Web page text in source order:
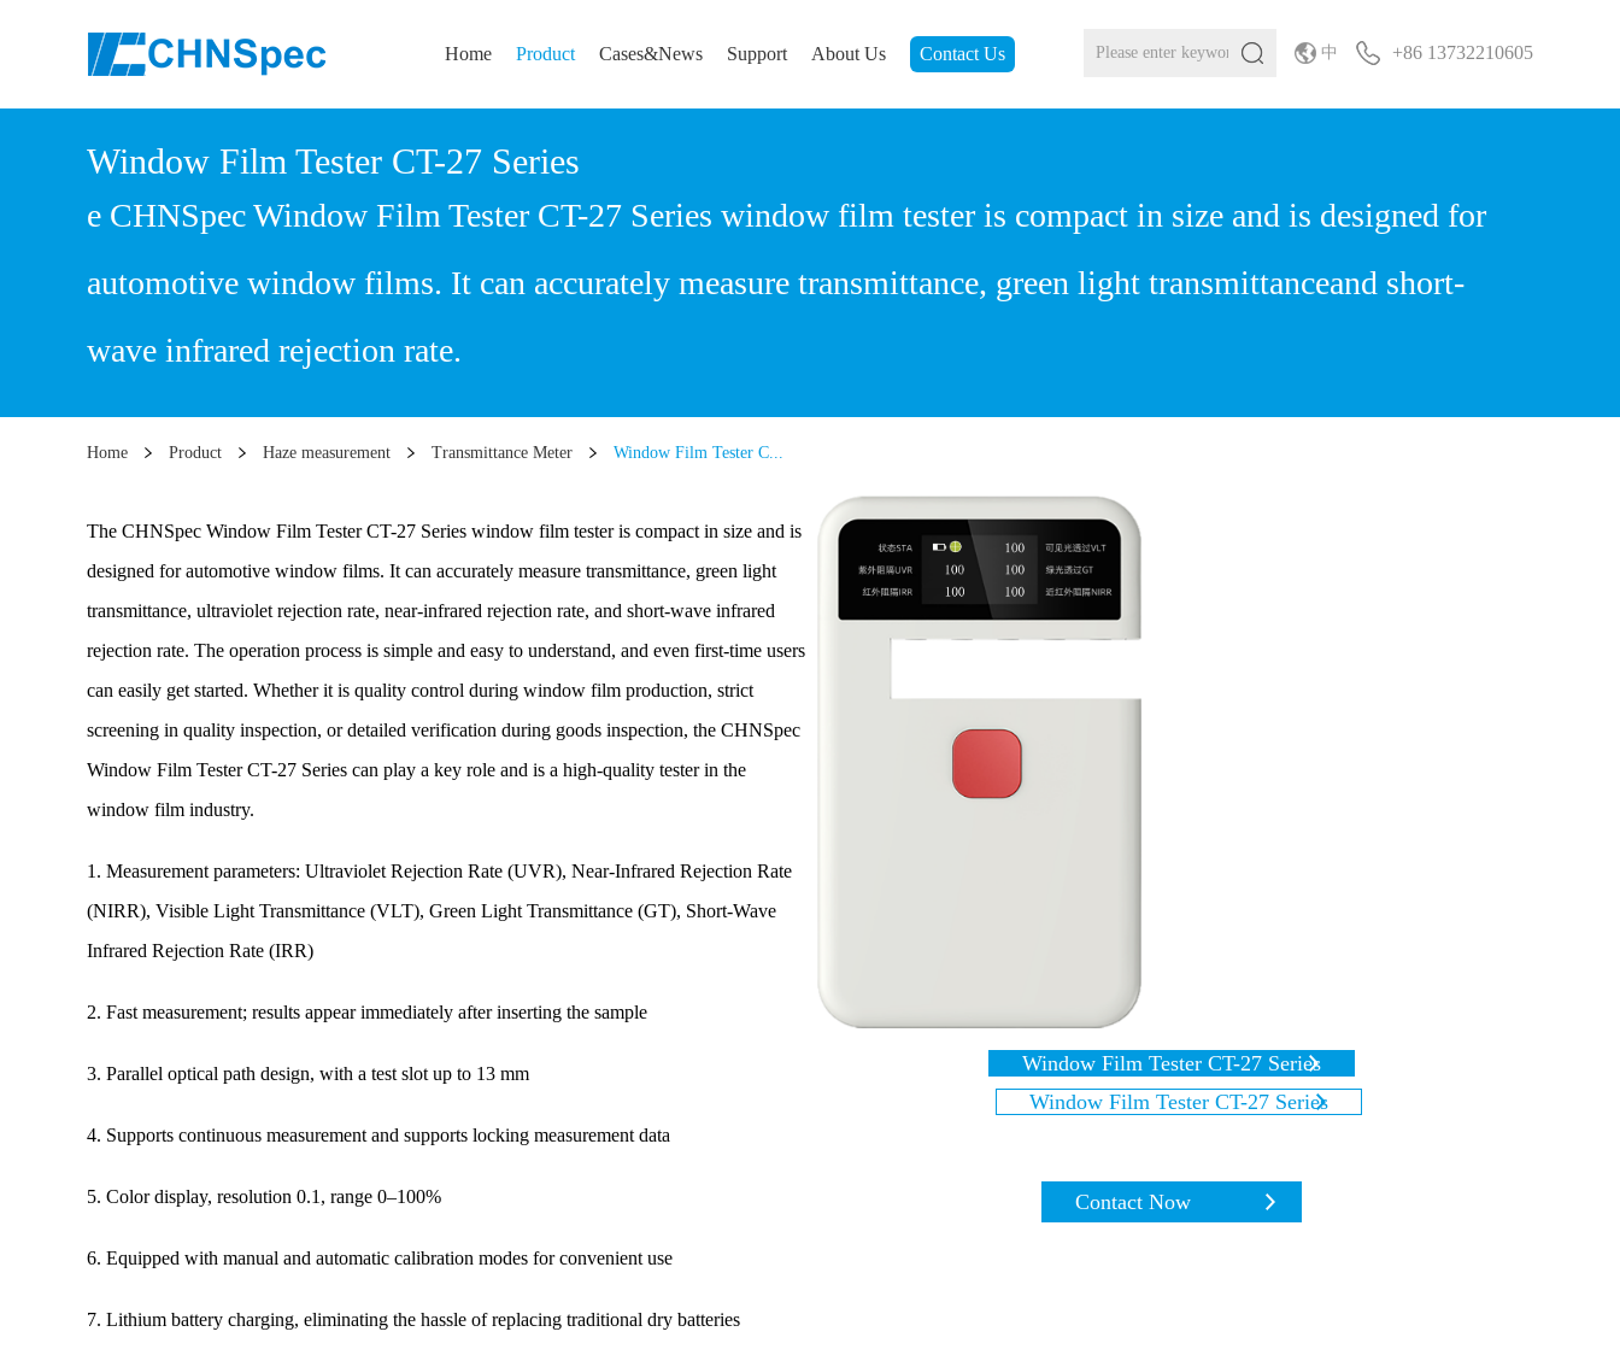
Home Product Cases&News Support About Us Contact Us 中 +86 13732210605
Window Film Tester CT-27 Series
e CHNSpec Window Film Tester CT-27 Series window film tester is compact in size and is designed for
automotive window films. It can accurately measure transmittance, green light transmittanceand short-
wave infrared rejection rate.
Home Product Haze measurement Transmittance Meter Window Film Tester C...
The CHNSpec Window Film Tester CT-27 Series window film tester is compact in size and is
designed for automotive window films. It can accurately measure transmittance, green light
transmittance, ultraviolet rejection rate, near-infrared rejection rate, and short-wave infrared
rejection rate. The operation process is simple and easy to understand, and even first-time users
can easily get started. Whether it is quality control during window film production, strict
screening in quality inspection, or detailed verification during goods inspection, the CHNSpec
Window Film Tester CT-27 Series can play a key role and is a high-quality tester in the
window film industry.
1. Measurement parameters: Ultraviolet Rejection Rate (UVR), Near-Infrared Rejection Rate
(NIRR), Visible Light Transmittance (VLT), Green Light Transmittance (GT), Short-Wave
Infrared Rejection Rate (IRR)
2. Fast measurement; results appear immediately after inserting the sample
3. Parallel optical path design, with a test slot up to 13 mm
4. Supports continuous measurement and supports locking measurement data
5. Color display, resolution 0.1, range 0–100%
6. Equipped with manual and automatic calibration modes for convenient use
7. Lithium battery charging, eliminating the hassle of replacing traditional dry batteries
Window Film Tester CT-27 Series
Window Film Tester CT-27 Series
Contact Now